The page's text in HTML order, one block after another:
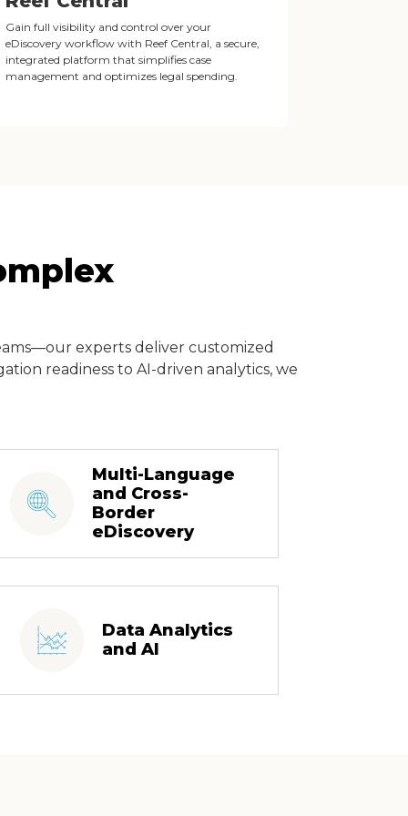
Gain full visibility and control over your
eDiscovery workflow with Reef Central, a secure,
integrated platform that simplifies case
management and optimizes legal spending.
experts deliver customized
readiness to AI-driven analytics, we
Multi-Language
and Cross-
Border
eDiscovery
Data Analytics
and AI